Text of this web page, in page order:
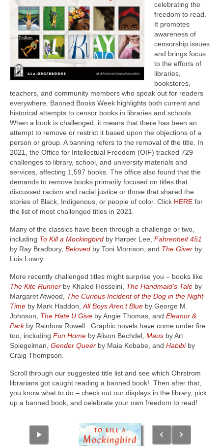
celebrating the
freedom to read.
It promotes
awareness of
censorship issues
and brings focus
to the efforts of
libraries,
bookstores,
teachers, and community members who speak out for readers
everywhere. Banned Books Week highlights both current and
historical attempts to censor books in libraries and schools.
When a book is challenged, it means that there has been an
attempt to remove or restrict it based upon the objections of a
person or group. A banning refers to the removal of the title. In
2021, the Office for Intellectual Freedom (OIF) tracked 729
challenges to library, school, and university materials and
services, affecting 1,597 books. The office also found that the
demands to remove books primarily focused on titles that
discussed racism and racial justice or those that shared the
stories of Black, Indigenous, or people of color. Click HERE for
the list of most challenged titles in 2021.
Many of the classics have been through a challenge or two,
including To Kill a Mockingbird by Harper Lee, Fahrenheit 451
by Ray Bradbury, Beloved by Toni Morrison, and The Giver by
Lois Lowry.
More recently challenged titles might surprise you – books like
The Kite Runner by Khaled Hosseini, The Handmaid’s Tale by
Margaret Atwood, The Curious Incident of the Dog in the Night-
Time by Mark Haddon, All Boys Aren’t Blue by George M.
Johnson, The Hate U Give by Angie Thomas, and Eleanor &
Parkby Rainbow Rowell. Graphic novels have come under fire
too, including Fun Home by Alison Bechdel, Maus by Art
Spiegelman, Gender Queer by Maia Kobabe, and Habibiby
Craig Thompson.
Scroll through our suggested title list and see which Ohrstrom
librarians got caught reading a banned book! Then after that,
you know what to do – check out our displays in the library, pick
up a banned book, and celebrate your own freedom to read!